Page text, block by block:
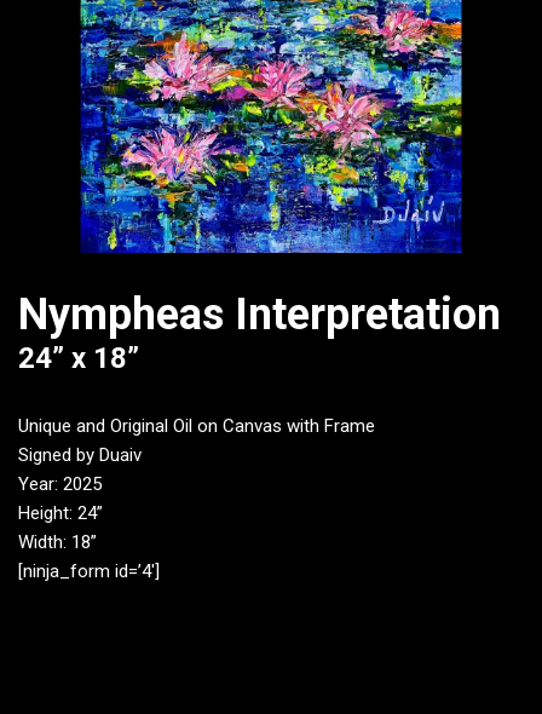
Nympheas Interpretation
24” x 18”
Unique and Original Oil on Canvas with Frame
Signed by Duaiv
Year: 2025
Height: 24”
Width: 18”
[ninja_form id=’4′]